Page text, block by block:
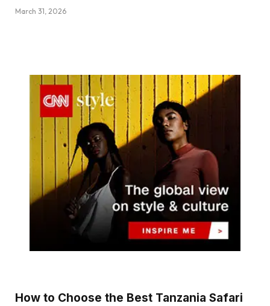
March 31, 2026
How to Choose the Best Tanzania Safari